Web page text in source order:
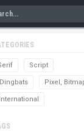
Script
Dingbats Pixel,
International